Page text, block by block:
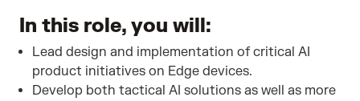
In this role, you will:
Lead design and implementation of critical AI
product initiatives on Edge devices.
Develop both tactical AI solutions as well as more